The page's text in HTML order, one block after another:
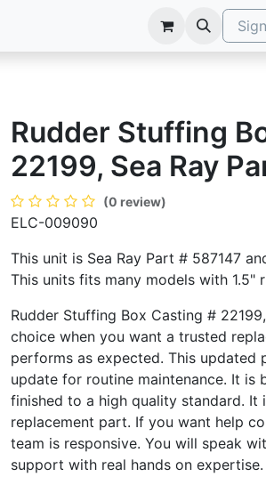
Rudder Stuffing
22199, Sea Ray
(0 review)
ELC-009090
This unit is Sea Ray Part # 587147
This units fits many models with 1.5"
Rudder Stuffing Box Casting #
choice when you want a trusted
performs as expected. This
update for routine maintenance. It is
finished to a high quality standard. It
replacement part. If you want help
team is responsive. You will speak
support with real hands on expertise.